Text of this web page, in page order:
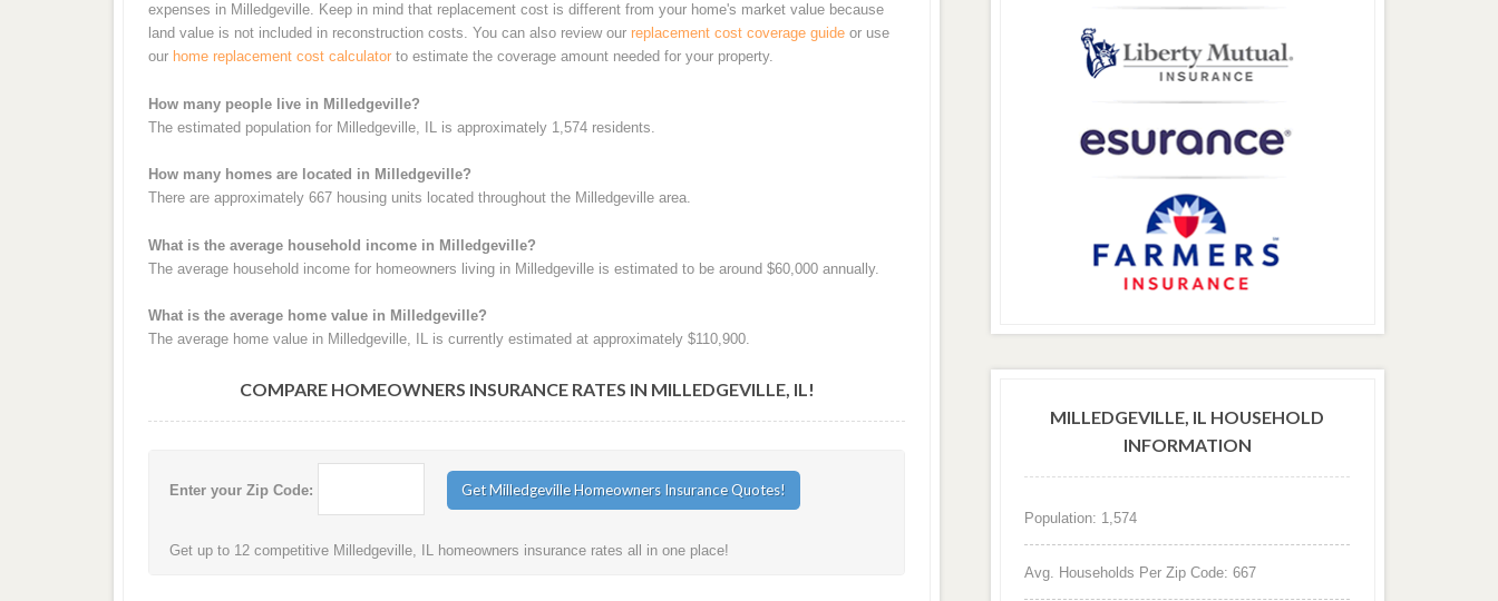
expenses in Milledgeville. Keep in mind that replacement cost is different from your home's market value because
land value is not included in reconstruction costs. You can also review our replacement cost coverage guideor use
our home replacement cost calculatorto estimate the coverage amount needed for your property.
How many people live in Milledgeville?
The estimated population for Milledgeville, IL is approximately 1,574 residents.
How many homes are located in Milledgeville?
There are approximately 667 housing units located throughout the Milledgeville area.
What is the average household income in Milledgeville?
The average household income for homeowners living in Milledgeville is estimated to be around $60,000 annually.
What is the average home value in Milledgeville?
The average home value in Milledgeville, IL is currently estimated at approximately $110,900.
COMPARE HOMEOWNERS INSURANCE RATES IN MILLEDGEVILLE, IL!
Enter your Zip Code:
Get up to 12 competitive Milledgeville, IL homeowners insurance rates all in one place!
MILLEDGEVILLE, IL HOUSEHOLD
INFORMATION
Population: 1,574
Avg. Households Per Zip Code: 667